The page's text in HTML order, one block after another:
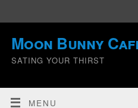
Moon Bunny
SATING YOUR THIRST
MENU